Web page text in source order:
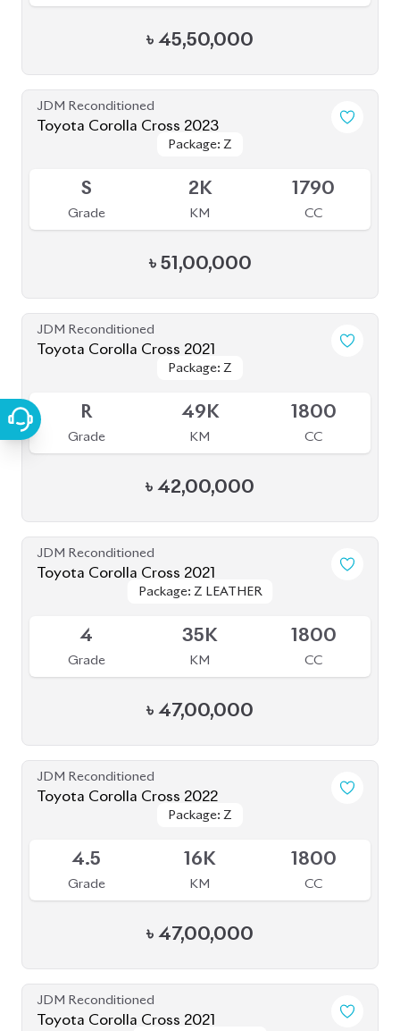
৳ 45,50,000
JDM Reconditioned
Toyota Corolla Cross 2023
Package: Z
Package: Z
S
Grade
2K
KM
1790
CC
৳ 51,00,000
JDM Reconditioned
Toyota Corolla Cross 2021
Package: Z
Package: Z
R
Grade
49K
KM
1800
CC
৳ 42,00,000
JDM Reconditioned
Toyota Corolla Cross 2021
Package: Z LEATHER
Package: Z LEATHER
4
Grade
35K
KM
1800
CC
৳ 47,00,000
JDM Reconditioned
Toyota Corolla Cross 2022
Package: Z
Package: Z
4.5
Grade
16K
KM
1800
CC
৳ 47,00,000
JDM Reconditioned
Toyota Corolla Cross 2021